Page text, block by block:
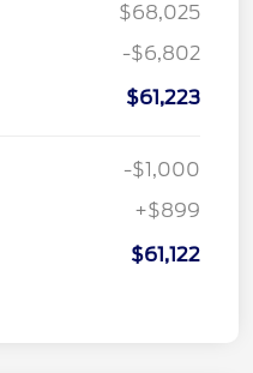
$68,025
-$6,802
$61,223
-$1,000
+$899
$61,122